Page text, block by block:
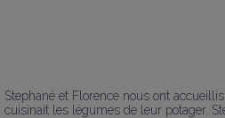
Stephané et Florence nous ont
cuisinait les légumes de leur potager.